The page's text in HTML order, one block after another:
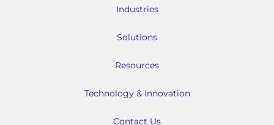
Industries
Solutions
Resources
Technology & Innovation
Contact Us